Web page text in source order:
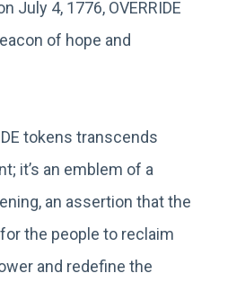
July 4, 1776, OVERRIDE
of hope and
tokens transcends
it’s an emblem of a
an assertion that the
the people to reclaim
and redefine the